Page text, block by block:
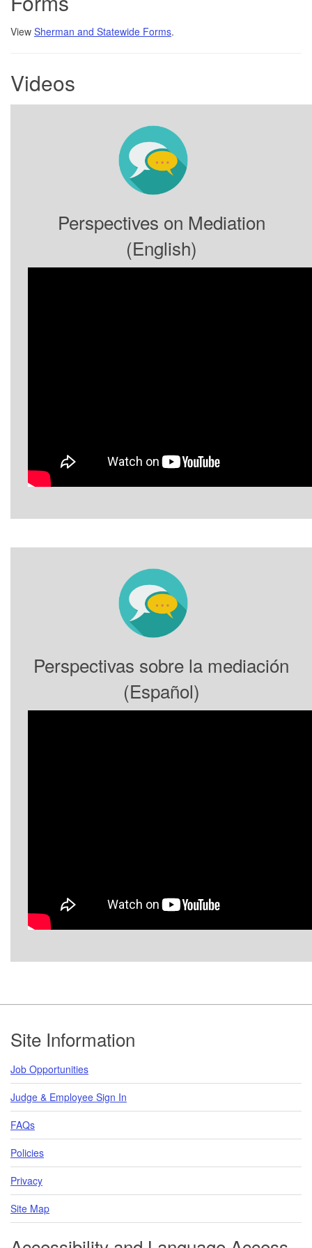
View Sherman and Statewide Forms.
Videos
Perspectives on Mediation
(English)
Perspectivas sobre la mediación
(Español)
Footer
Site Information
Job Opportunities
Judge & Employee Sign In
FAQs
Policies
Privacy
Site Map